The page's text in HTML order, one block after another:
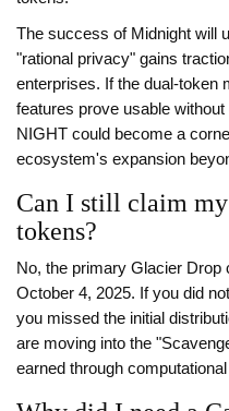
The success of Midnight will
"rational privacy" gains
enterprises. If the dual-token
features prove usable
NIGHT could become a
ecosystem's expansion
Can I still claim
tokens?
No, the primary Glacier
October 4, 2025. If you did
you missed the initial
are moving into the
earned through